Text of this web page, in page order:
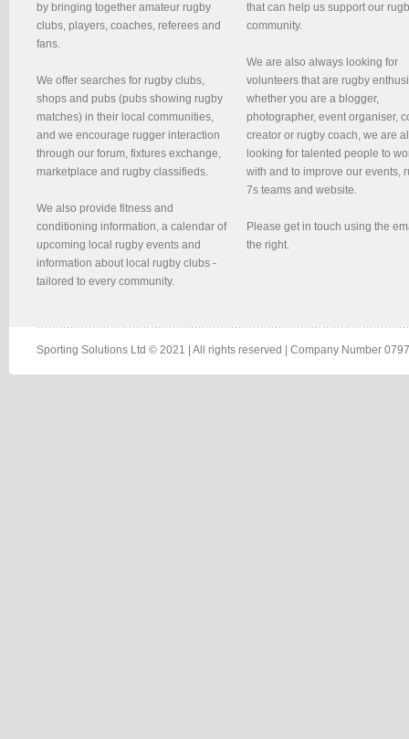
by bringing together amateur rugby
clubs, players, coaches, referees and
fans.
We offer searches for rugby clubs,
shops and pubs (pubs showing rugby
matches) in their local communities,
and we encourage rugger interaction
through our forum, fixtures exchange,
marketplace and rugby classifieds.
We also provide fitness and
conditioning information, a calendar of
upcoming local rugby events and
information about local rugby clubs -
tailored to every community.
that can help us support our
community.
We are also always looking for
volunteers that are rugby
whether you are a blogger,
photographer, event organiser,
creator or rugby coach, we are
looking for talented people to
with and to improve our events,
7s teams and website.
Please get in touch using the
the right.
Sporting Solutions Ltd © 2021 | All rights reserved | Company Number